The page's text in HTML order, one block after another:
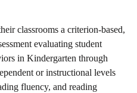
classrooms a criterion-based,
evaluating student
in Kindergarten through
or instructional levels
fluency, and reading